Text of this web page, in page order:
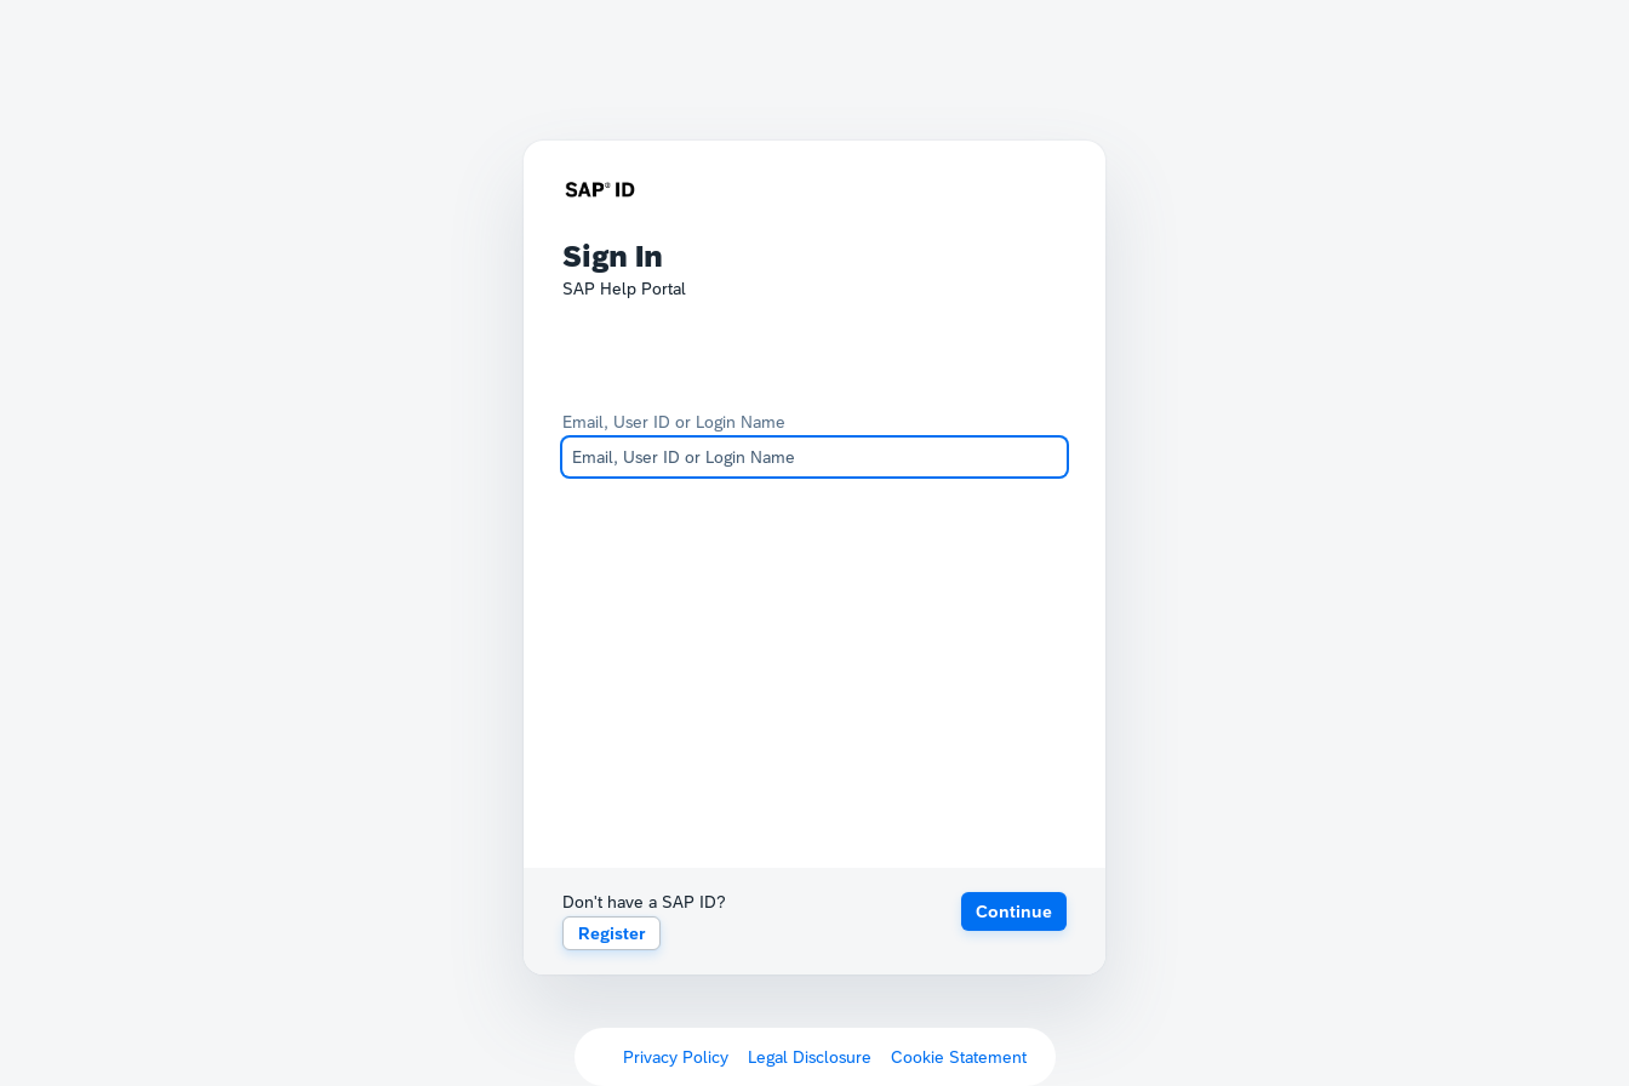
Sign In
SAP Help Portal
Email, User ID or Login Name
Don't have a SAP ID?
Register
Continue
Privacy Policy Legal Disclosure Cookie Statement